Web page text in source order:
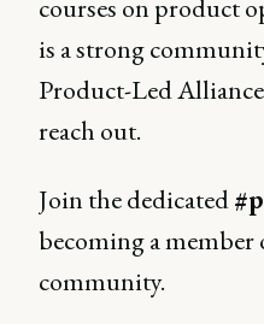
courses on product
is a strong
Product-Led
reach out.
Join the dedicated
becoming a
community.